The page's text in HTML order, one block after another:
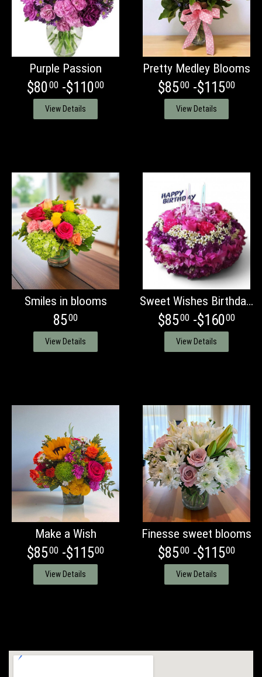
Purple Passion
$8000-$11000
View Details
Pretty Medley Blooms
$8500-$11500
View Details
Smiles in blooms
8500
View Details
Sweet Wishes Birthday cake
$8500-$16000
View Details
Make a Wish
$8500-$11500
View Details
Finesse sweet blooms
$8500-$11500
View Details